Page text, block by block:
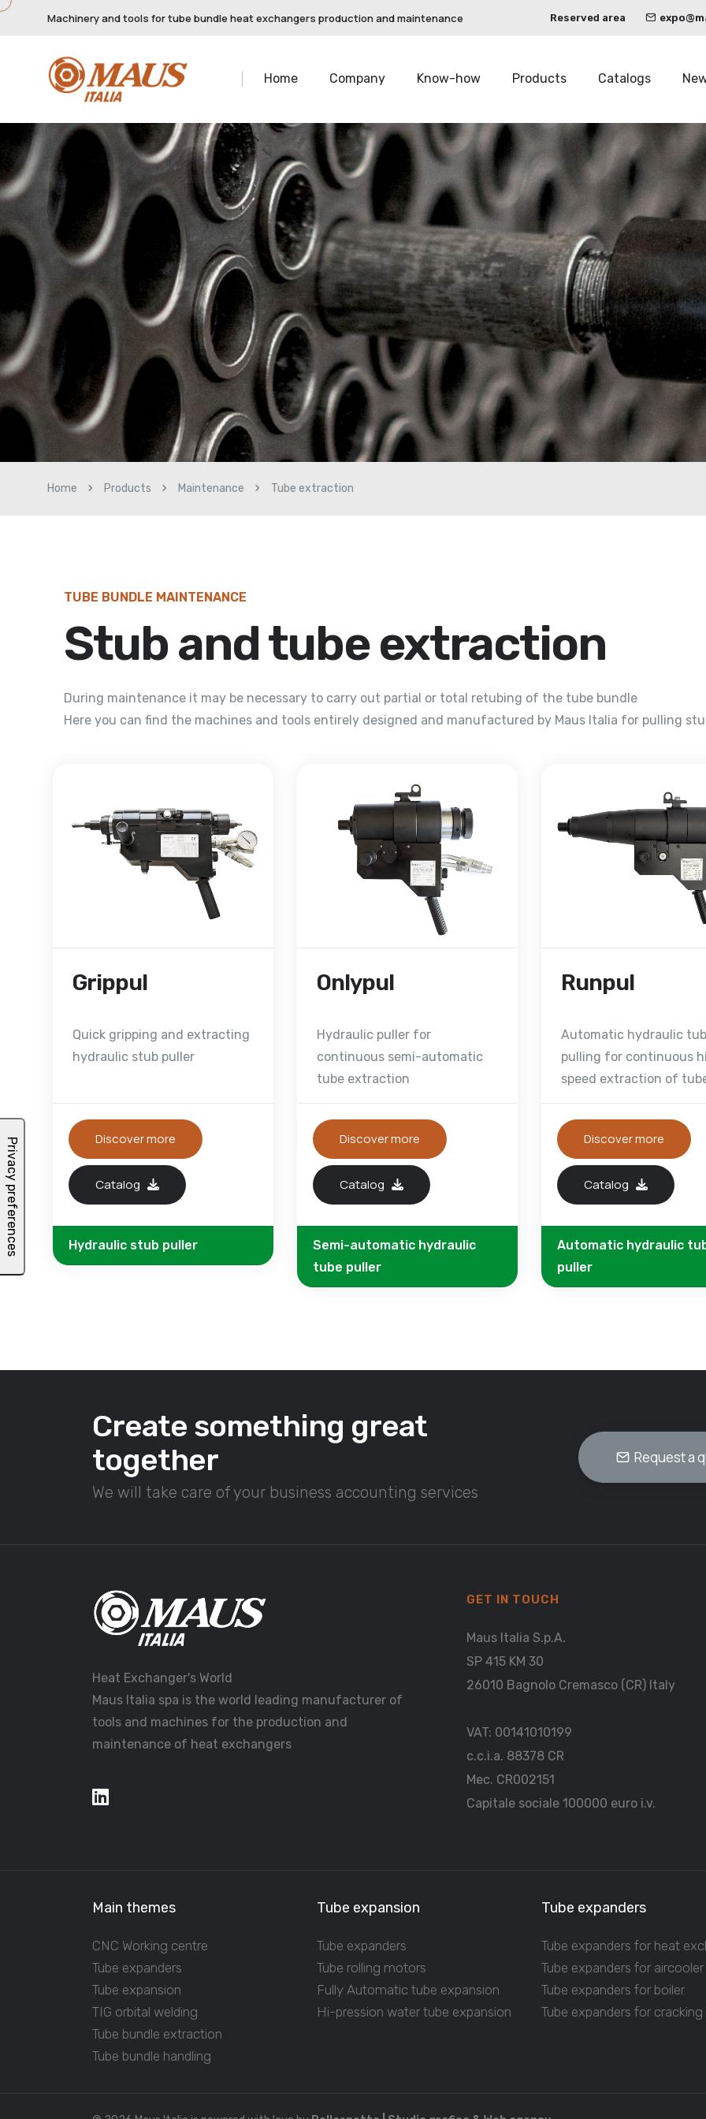
Machinery and tools for tube bundle heat exchangers production and maintenance Reserved area
Home Company Know-how Products Catalogs
Home Products Maintenance Tube extraction
TUBE BUNDLE MAINTENANCE
Stub and tube extraction
During maintenance it may be necessary to carry out partial or total retubing of the tube bundle
Here you can find the machines and tools entirely designed and manufactured by Maus Italia for pulling
Grippul
Quick gripping and extracting
hydraulic stub puller
Discover more
Catalog
Hydraulic stub puller
Onlypul
Hydraulic puller for
continuous semi-automatic
tube extraction
Discover more
Catalog
Semi-automatic hydraulic
tube puller
Runpul
Automatic hydraulic
pulling for continuous
speed extraction of
Discover more
Catalog
Automatic hydraulic
puller
Create something great
together
We will take care of your business accounting services
Request a
Heat Exchanger's World
Maus Italia spa is the world leading manufacturer of
tools and machines for the production and
maintenance of heat exchangers
GET IN TOUCH
Maus Italia S.p.A.
SP 415 KM 30
26010 Bagnolo Cremasco (CR) Italy
VAT: 00141010199
c.c.i.a. 88378 CR
Mec. CR002151
Capitale sociale 100000 euro i.v.
Main themes
CNC Working centre
Tube expanders
Tube expansion
TIG orbital welding
Tube bundle extraction
Tube bundle handling
Tube expansion
Tube expanders
Tube rolling motors
Fully Automatic tube expansion
Hi-pression water tube expansion
Tube expanders
Tube expanders for heat
Tube expanders for aircooler
Tube expanders for boiler
Tube expanders for